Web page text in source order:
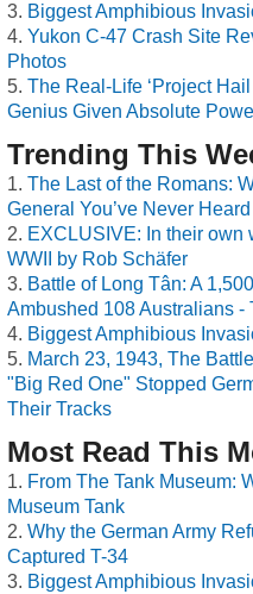
Biggest Amphibious
Yukon C-47 Crash Site
Photos
The Real-Life ‘Project
Genius Given Absolute
Trending This
The Last of the Romans:
General You’ve Never
EXCLUSIVE: In their own
WWII by Rob Schäfer
Battle of Long Tân: A
Ambushed 108 Australians -
Biggest Amphibious
March 23, 1943, The
"Big Red One" Stopped
Their Tracks
Most Read This
From The Tank Museum:
Museum Tank
Why the German Army
Captured T-34
Biggest Amphibious